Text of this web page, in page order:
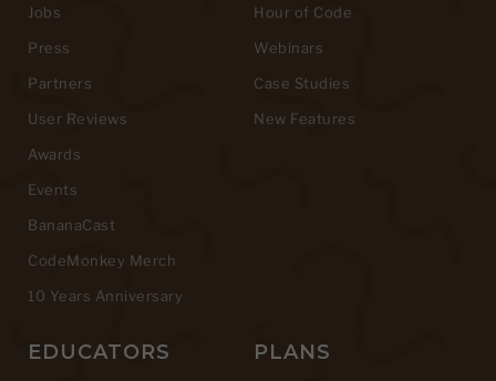
Jobs
Press
Partners
User Reviews
Awards
Events
BananaCast
CodeMonkey Merch
10 Years Anniversary
Hour of Code
Webinars
Case Studies
New Features
EDUCATORS PLANS